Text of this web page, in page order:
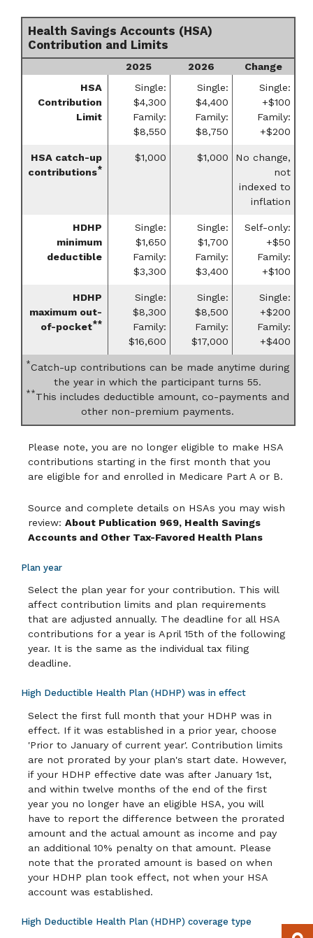
Health Savings Accounts (HSA)
Contribution and Limits
2025 2026
Change
HSA
Contribution
Limit
Single:
$4,300
Family:
$8,550
Single:
$4,400
Family:
$8,750
Single:
+$100
Family:
+$200
HSA catch-up
contributions*
$1,000 $1,000
No change,
not
indexed to
inflation
HDHP
minimum
deductible
Single:
$1,650
Family:
$3,300
Single:
$1,700
Family:
$3,400
Self-only:
+$50
Family:
+$100
HDHP
maximum out-
of-pocket**
Single:
$8,300
Family:
$16,600
Single:
$8,500
Family:
$17,000
Single:
+$200
Family:
+$400
*Catch-up contributions can be made anytime during
the year in which the participant turns 55.
**This includes deductible amount, co-payments and
other non-premium payments.
Please note, you are no longer eligible to make HSA
contributions starting in the first month that you
are eligible for and enrolled in Medicare Part A or B.
Source and complete details on HSAs you may wish
review: About Publication 969, Health Savings
Accounts and Other Tax-Favored Health Plans
Plan year
Select the plan year for your contribution. This will
affect contribution limits and plan requirements
that are adjusted annually. The deadline for all HSA
contributions for a year is April 15th of the following
year. It is the same as the individual tax filing
deadline.
High Deductible Health Plan (HDHP) was in effect
Select the first full month that your HDHP was in
effect. If it was established in a prior year, choose
'Prior to January of current year'. Contribution limits
are not prorated by your plan's start date. However,
if your HDHP effective date was after January 1st,
and within twelve months of the end of the first
year you no longer have an eligible HSA, you will
have to report the difference between the prorated
amount and the actual amount as income and pay
an additional 10% penalty on that amount. Please
note that the prorated amount is based on when
your HDHP plan took effect, not when your HSA
account was established.
High Deductible Health Plan (HDHP) coverage type